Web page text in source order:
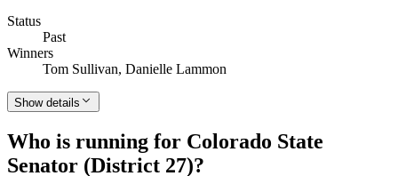
Status
Past
Winners
Tom Sullivan, Danielle Lammon
Show details
Who is running for Colorado State
Senator (District 27)?